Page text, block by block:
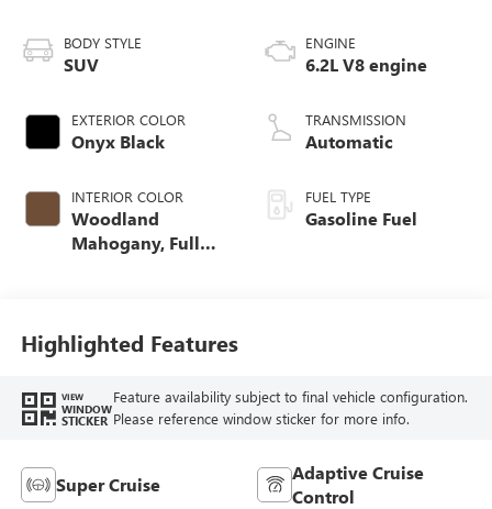
BODY STYLE
SUV
EXTERIOR COLOR
Onyx Black
INTERIOR COLOR
Woodland
Mahogany, Full
ENGINE
6.2L V8 engine
TRANSMISSION
Automatic
FUEL TYPE
Gasoline Fuel
Highlighted Features
VIEW
WINDOW
STICKER
Feature availability subject to final vehicle configuration.
Please reference window sticker for more info.
Super Cruise
Adaptive Cruise
Control